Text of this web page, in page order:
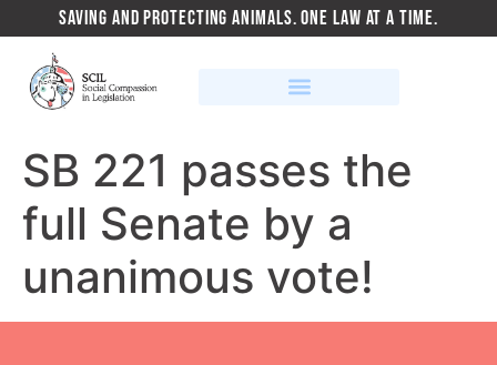
SAVING AND PROTECTING ANIMALS. ONE LAW AT A TIME.
SB 221 passes the
full Senate by a
unanimous vote!